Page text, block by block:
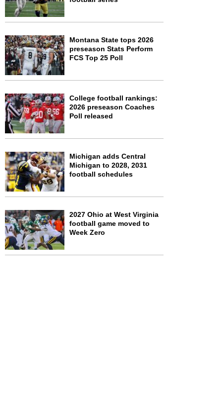
Montana State tops 2026
preseason Stats Perform
FCS Top 25 Poll
College football rankings:
2026 preseason Coaches
Poll released
Michigan adds Central
Michigan to 2028, 2031
football schedules
2027 Ohio at West Virginia
football game moved to
Week Zero